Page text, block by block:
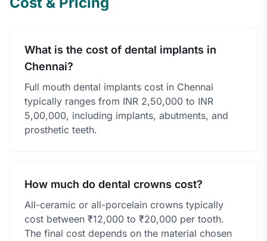
What is the cost of dental implants in
Chennai?
Full mouth dental implants cost in Chennai
typically ranges from INR 2,50,000 to INR
5,00,000, including implants, abutments, and
prosthetic teeth.
How much do dental crowns cost?
All-ceramic or all-porcelain crowns typically
cost between ₹12,000 to ₹20,000 per tooth.
The final cost depends on the material chosen